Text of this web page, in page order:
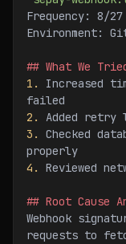
Frequency: 8/
Environment:
## What We
1.
Increased
failed
2.
Added retry
3.
Checked
properly
4.
Reviewed
## Root Cause
Webhook
requests to